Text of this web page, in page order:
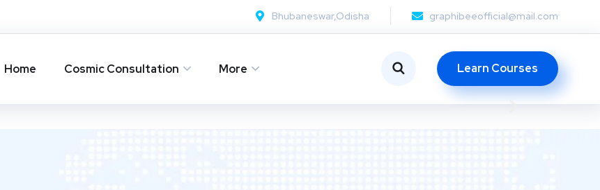
Bhubaneswar,Odisha graphibeeofficial@mail.com
Home Cosmic Consultation More Learn Courses